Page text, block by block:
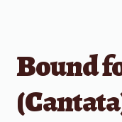
Bound